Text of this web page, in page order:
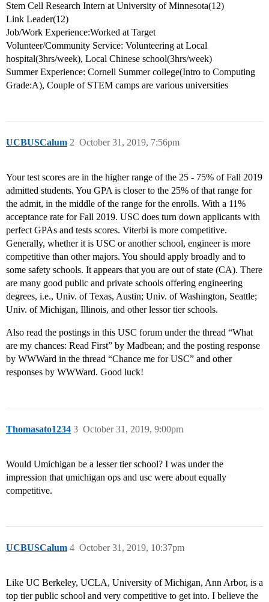
Stem Cell Research Intern at University of Minnesota(12)
Link Leader(12)
Job/Work Experience:Worked at Target
Volunteer/Community Service: Volunteering at Local
hospital(3hrs/week), Local Chinese school(3hrs/week)
Summer Experience: Cornell Summer college(Intro to Computing
Grade:A), Couple of STEM camps are various universities
UCBUSCalum October 31, 2019, 7:56pm
2
Your test scores are in the higher range of the 25 - 75% of Fall 2019
admitted students. You GPA is closer to the 25% of that range for
the admit, in the middle of the range for the enrolls. With a 11%
acceptance rate for Fall 2019. USC does turn down applicants with
perfect GPAs and tests scores. Viterbi is more competitive.
Generally, whether it is USC or another school, engineer is more
competitive than other majors. You should apply broadly and to
some safety schools. It appears that you are out of state (CA). There
are many good public and private schools offering engineering
degrees, i.e., Univ. of Texas, Austin; Univ. of Washington, Seattle;
Univ. of Michigan, Illinois, and other lessor tier schools.
Also read the postings in this USC forum under the thread “What
are my chances: Read First” by Madbean; and the posting response
by WWWard in the thread “Chance me for USC” and other
responses by WWWard. Good luck!
Thomasato1234 October 31, 2019, 9:00pm
3
Would Umichigan be a lesser tier school? I was under the
impression that umichigan ops and usc were about equally
competitive.
UCBUSCalum October 31, 2019, 10:37pm
4
Like UC Berkeley, UCLA, University of Michigan, Ann Arbor, is a
top tier public school and very competitive to get into. I believe the